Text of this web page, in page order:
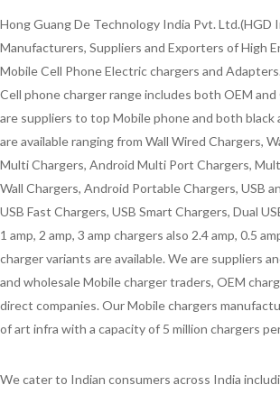
Hong Guang De Technology India Pvt. Ltd.(HGD
Manufacturers, Suppliers and Exporters of High
Mobile Cell Phone Electric chargers and
Cell phone charger range includes both OEM
are suppliers to top Mobile phone and both black
are available ranging from Wall Wired Chargers,
Multi Chargers, Android Multi Port Chargers,
Wall Chargers, Android Portable Chargers, USB
USB Fast Chargers, USB Smart Chargers, Dual
1 amp, 2 amp, 3 amp chargers also 2.4 amp, 0.5
charger variants are available. We are suppliers
and wholesale Mobile charger traders, OEM
direct companies. Our Mobile chargers
of art infra with a capacity of 5 million chargers
We cater to Indian consumers across India